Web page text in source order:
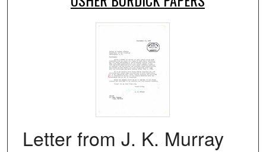
Letter from J. K. Murray